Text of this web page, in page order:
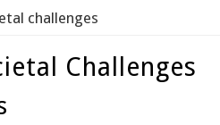
challenges
Challenges